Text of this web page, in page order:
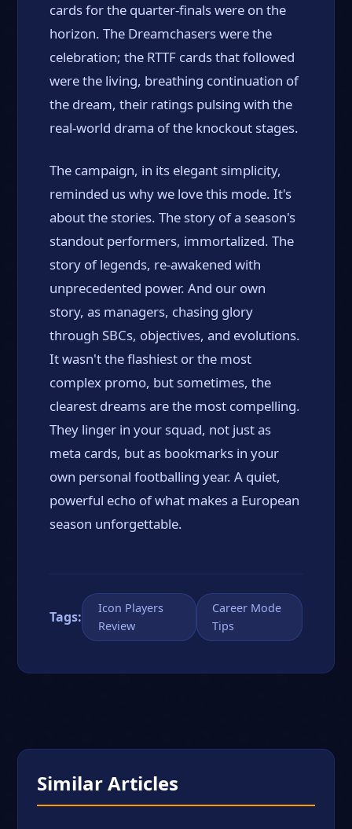
cards for the quarter-finals were on the
horizon. The Dreamchasers were the
celebration; the RTTF cards that followed
were the living, breathing continuation of
the dream, their ratings pulsing with the
real-world drama of the knockout stages.
The campaign, in its elegant simplicity,
reminded us why we love this mode. It's
about the stories. The story of a season's
standout performers, immortalized. The
story of legends, re-awakened with
unprecedented power. And our own
story, as managers, chasing glory
through SBCs, objectives, and evolutions.
It wasn't the flashiest or the most
complex promo, but sometimes, the
clearest dreams are the most compelling.
They linger in your squad, not just as
meta cards, but as bookmarks in your
own personal footballing year. A quiet,
powerful echo of what makes a European
season unforgettable.
Tags:
Icon Players
Review
Career Mode
Tips
Similar Articles